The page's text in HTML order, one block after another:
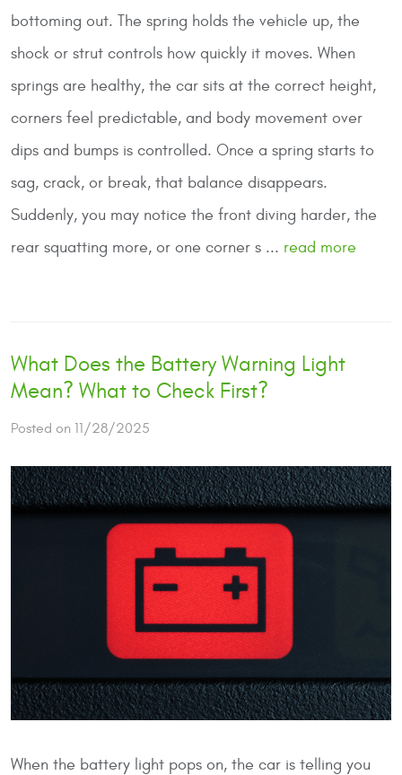
bottoming out. The spring holds the vehicle up, the
shock or strut controls how quickly it moves. When
springs are healthy, the car sits at the correct height,
corners feel predictable, and body movement over
dips and bumps is controlled. Once a spring starts to
sag, crack, or break, that balance disappears.
Suddenly, you may notice the front diving harder, the
rear squatting more, or one corner s ... read more
What Does the Battery Warning Light
Mean? What to Check First?
Posted on 11/28/2025
When the battery light pops on, the car is telling you